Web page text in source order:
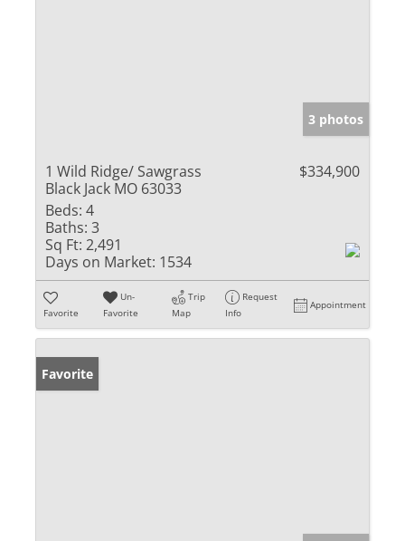
3 photos
1 Wild Ridge/ Sawgrass
Black Jack MO 63033
$334,900
Beds: 4
Baths: 3
Sq Ft: 2,491
Days on Market: 1534
Favorite
Un-
Favorite
Trip
Map
Request
Info
Appointment
Favorite